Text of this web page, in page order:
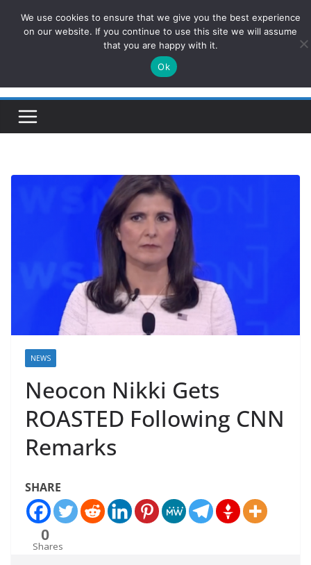
ConservativesNews
Insight on Power, Policy, and the American Economy.
NEWS
Neocon Nikki Gets
ROASTED Following CNN
Remarks
SHARE
0
Shares
We use cookies to ensure that we give you the best experience
on our website. If you continue to use this site we will assume
that you are happy with it.
Ok